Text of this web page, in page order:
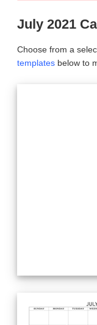
July 2021
Choose from a
templates below to